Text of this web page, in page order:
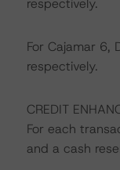
respectively.
For Cajamar 6,
respectively.
CREDIT
For each
and a cash